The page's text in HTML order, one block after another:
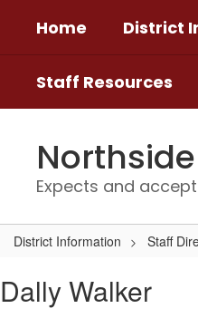
main
Home District
Staff Resources
Expects and
District Information Staff
Walker
Dally Walker